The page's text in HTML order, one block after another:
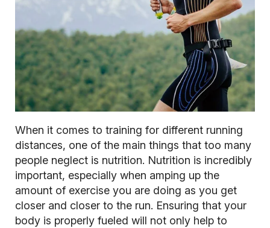
When it comes to training for different running
distances, one of the main things that too many
people neglect is nutrition. Nutrition is incredibly
important, especially when amping up the
amount of exercise you are doing as you get
closer and closer to the run. Ensuring that your
body is properly fueled will not only help to